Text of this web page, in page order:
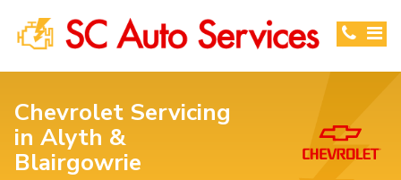
Chevrolet Servicing
in Alyth &
Blairgowrie